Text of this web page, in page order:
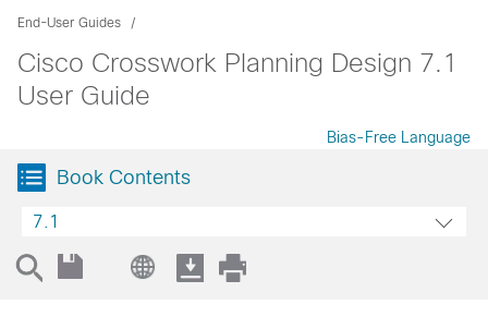
End-User Guides
Cisco Crosswork Planning Design 7.1
User Guide
Bias-Free Language
Book Contents
7.1